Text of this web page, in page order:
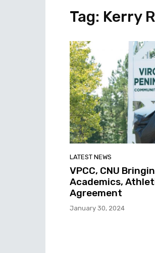
Tag: Kerry
LATEST NEWS
VPCC, CNU
Academics,
Agreement
January 30, 2024